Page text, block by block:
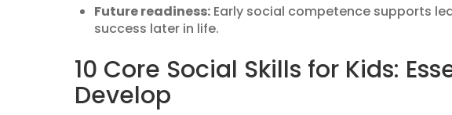
Future readiness: Early social competence supports
success later in life.
10 Core Social Skills for Kids:
Develop